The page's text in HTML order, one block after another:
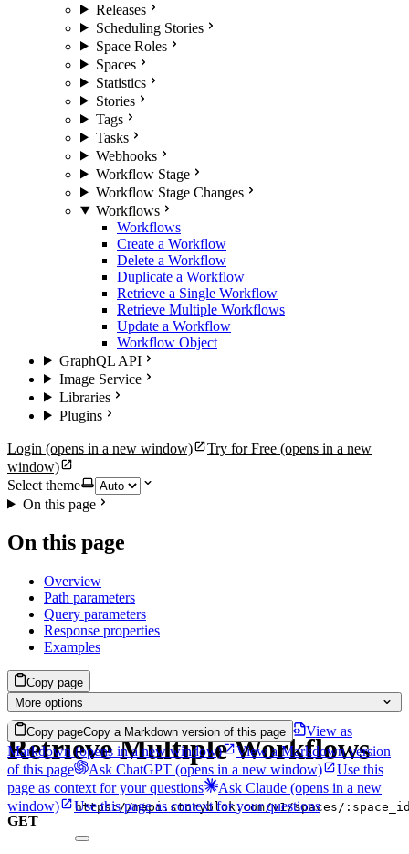
Releases
Scheduling Stories
Space Roles
Spaces
Statistics
Stories
Tags
Tasks
Webhooks
Workflow Stage
Workflow Stage Changes
Workflows
Workflows
Create a Workflow
Delete a Workflow
Duplicate a Workflow
Retrieve a Single Workflow
Retrieve Multiple Workflows
Update a Workflow
Workflow Object
GraphQL API
Image Service
Libraries
Plugins
Login (opens in a new window) Try for Free (opens in a new
window)
Select theme
On this page
On this page
Overview
Path parameters
Query parameters
Response properties
Examples
Copy page
More options
Copy pageCopy a Markdown version of this page
View as
Markdown(opens in a new window)
View a Markdown version
of this page
Ask ChatGPT (opens in a new window)
Use this
page as context for your questions
Ask Claude (opens in a new
window)
Use this page as context for your questions
Retrieve Multiple Workflows
GET
https://mapi.storyblok.com/v1/spaces/